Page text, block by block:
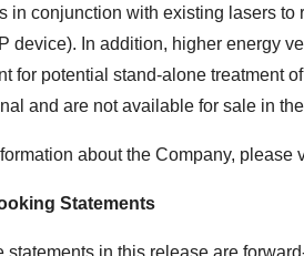
in conjunction with existing lasers to
device). In addition, higher energy
for potential stand-alone treatment
and are not available for sale in
about the Company,
Statements
statements in this release are